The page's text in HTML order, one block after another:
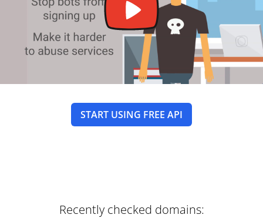
START USING FREE API
Recently checked domains: